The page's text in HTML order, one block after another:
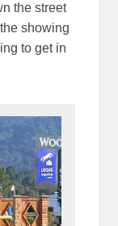
the street
showing
to get in